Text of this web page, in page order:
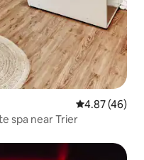
4.87 out of 5
4.87 (46)
spa near Trier